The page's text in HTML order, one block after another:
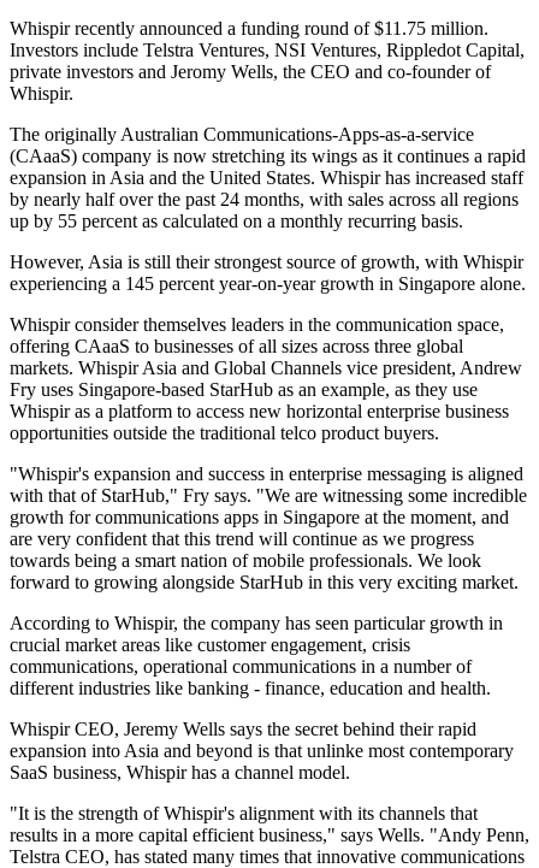
​Whispir recently announced a funding round of $11.75 million.
Investors include Telstra Ventures, NSI Ventures, Rippledot Capital,
private investors and Jeromy Wells, the CEO and co-founder of
Whispir.
The originally Australian Communications-Apps-as-a-service
(CAaaS) company is now stretching its wings as it continues a rapid
expansion in Asia and the United States. Whispir has increased staff
by nearly half over the past 24 months, with sales across all regions
up by 55 percent as calculated on a monthly recurring basis.
However, Asia is still their strongest source of growth, with Whispir
experiencing a 145 percent year-on-year growth in Singapore alone.
Whispir consider themselves leaders in the communication space,
offering CAaaS to businesses of all sizes across three global
markets. Whispir Asia and Global Channels vice president, Andrew
Fry uses Singapore-based StarHub as an example, as they use
Whispir as a platform to access new horizontal enterprise business
opportunities outside the traditional telco product buyers.
"Whispir's expansion and success in enterprise messaging is aligned
with that of StarHub," Fry says. "We are witnessing some incredible
growth for communications apps in Singapore at the moment, and
are very confident that this trend will continue as we progress
towards being a smart nation of mobile professionals. We look
forward to growing alongside StarHub in this very exciting market.
According to Whispir, the company has seen particular growth in
crucial market areas like customer engagement, crisis
communications, operational communications in a number of
different industries like banking - finance, education and health.
Whispir CEO, Jeremy Wells says the secret behind their rapid
expansion into Asia and beyond is that unlinke most contemporary
SaaS business, Whispir has a channel model.
"It is the strength of Whispir's alignment with its channels that
results in a more capital efficient business," says Wells. "Andy Penn,
Telstra CEO, has stated many times that innovative communications